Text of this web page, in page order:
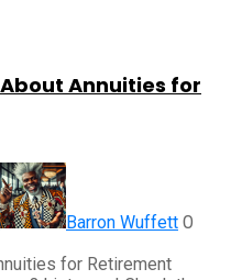
Annuities for
Barron Wuffett 0
for Retirement